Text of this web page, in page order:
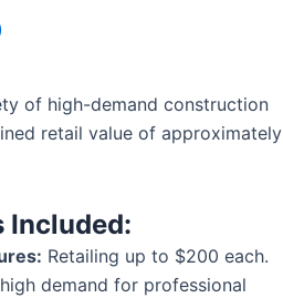
of high-demand construction
retail value of approximately
Included:
Retailing up to $200 each.
demand for professional